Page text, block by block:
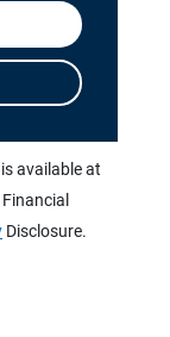
available at
Disclosure.